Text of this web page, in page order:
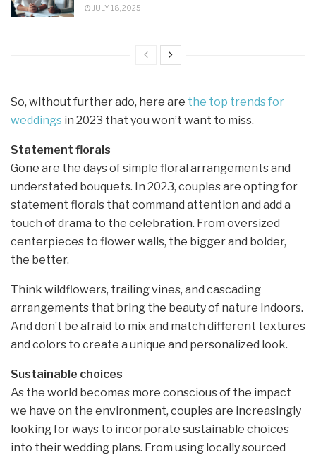
JULY 18, 2025
So, without further ado, here are the top trends for
weddings in 2023 that you won’t want to miss.
Statement florals
Gone are the days of simple floral arrangements and
understated bouquets. In 2023, couples are opting for
statement florals that command attention and add a
touch of drama to the celebration. From oversized
centerpieces to flower walls, the bigger and bolder,
the better.
Think wildflowers, trailing vines, and cascading
arrangements that bring the beauty of nature indoors.
And don’t be afraid to mix and match different textures
and colors to create a unique and personalized look.
Sustainable choices
As the world becomes more conscious of the impact
we have on the environment, couples are increasingly
looking for ways to incorporate sustainable choices
into their wedding plans. From using locally sourced